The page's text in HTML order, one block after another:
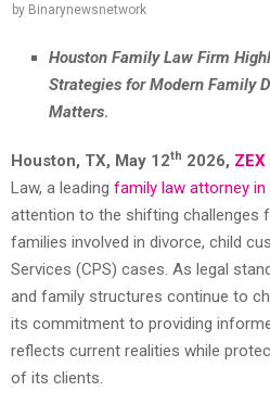
by Binarynewsnetwork
Houston Family Law Firm
Strategies for Modern Family
Matters.
Houston, TX, May 12th 2026, ZEX
Law, a leading family law attorney
attention to the shifting challenges
families involved in divorce, child
Services (CPS) cases. As legal
and family structures continue to
its commitment to providing
reflects current realities while
of its clients.